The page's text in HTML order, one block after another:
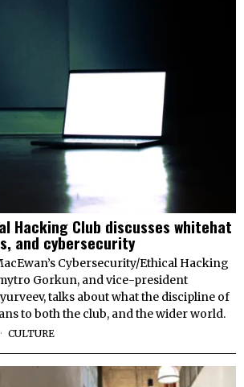
Hacking Club discusses whitehat
and cybersecurity
Cybersecurity/Ethical Hacking
Gorkun, and vice-president
talks about what the discipline of
to both the club, and the wider world.
CULTURE